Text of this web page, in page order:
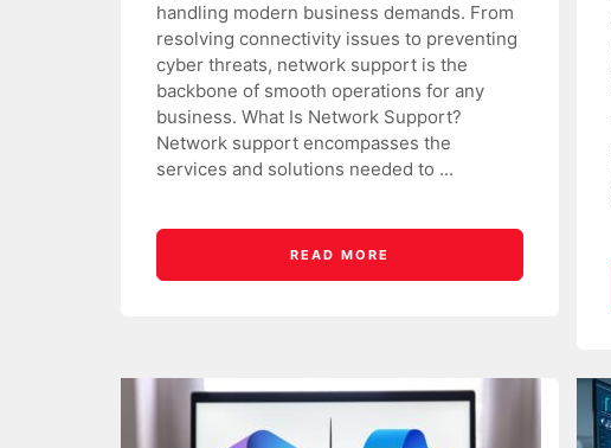
handling modern business demands. From
resolving connectivity issues to preventing
cyber threats, network support is the
backbone of smooth operations for any
business. What Is Network Support?
Network support encompasses the
services and solutions needed to ...
READ MORE